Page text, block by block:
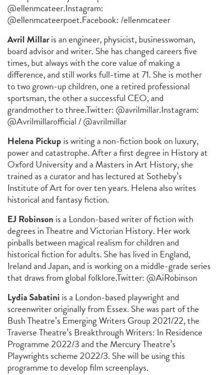
@ellenmcateer.Instagram:
@ellenmcateerpoet.Facebook: /ellenmcateer
Avril Millaris an engineer, physicist, businesswoman,
board advisor and writer. She has changed careers five
times, but always with the core value of making a
difference, and still works full-time at 71. She is mother
to two grown-up children, one a retired professional
sportsman, the other a successful CEO, and
grandmother to three.Twitter: @avrilmillar.Instagram:
@Avrilmillarofficial / @avrilmillar
Helena Pickup is writing a non-fiction book on luxury,
power and catastrophe. After a first degree in History at
Oxford University and a Masters in Art History, she
trained as a curator and has lectured at Sotheby’s
Institute of Art for over ten years. Helena also writes
historical and fantasy fiction.
EJ Robinson is a London-based writer of fiction with
degrees in Theatre and Victorian History. Her work
pinballs between magical realism for children and
historical fiction for adults. She has lived in England,
Ireland and Japan, and is working on a middle-grade series
that draws from global folklore.Twitter: @AiRobinson
Lydia Sabatini is a London-based playwright and
screenwriter originally from Essex. She was part of the
Bush Theatre’s Emerging Writers Group 2021/22, the
Traverse Theatre’s Breakthrough Writers: In Residence
Programme 2022/3 and the Mercury Theatre’s
Playwrights scheme 2022/3. She will be using this
programme to develop film screenplays.